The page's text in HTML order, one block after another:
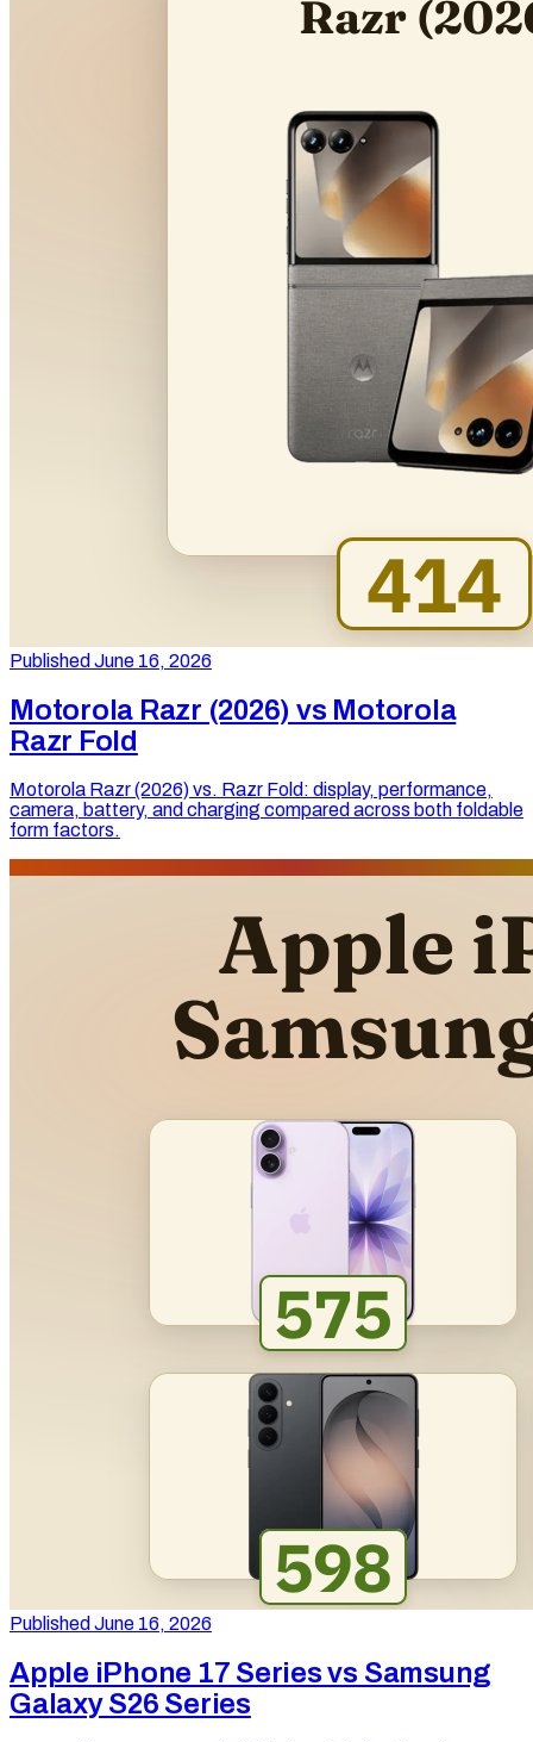
Published June 16, 2026
Motorola Razr (2026) vs Motorola
Razr Fold
Motorola Razr (2026) vs. Razr Fold: display, performance,
camera, battery, and charging compared across both foldable
form factors.
Published June 16, 2026
Apple iPhone 17 Series vs Samsung
Galaxy S26 Series